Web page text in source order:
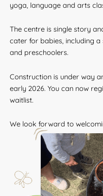
yoga, language and arts
The centre is single story
cater for babies, including
and preschoolers.
Construction is under way
early 2026. You can now
waitlist.
We look forward to